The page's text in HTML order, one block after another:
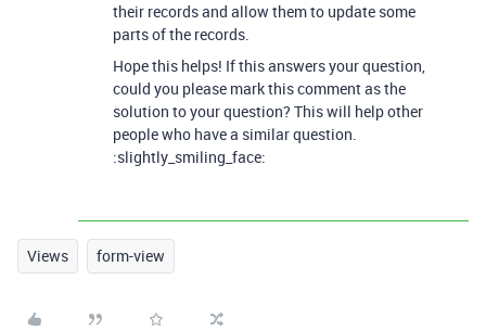
their records and allow them to update some
parts of the records.
Hope this helps! If this answers your question,
could you please mark this comment as the
solution to your question? This will help other
people who have a similar question.
:slightly_smiling_face:
Views form-view